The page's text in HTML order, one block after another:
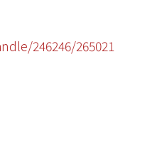
246246/265021